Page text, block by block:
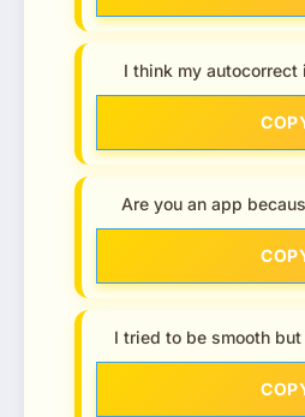
I think my
Are you an app
I tried to be smooth